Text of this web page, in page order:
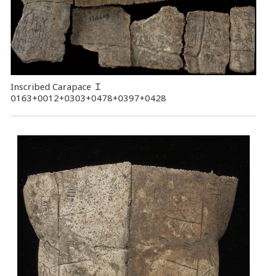
Inscribed Carapace Ｉ
0163+0012+0303+0478+0397+0428